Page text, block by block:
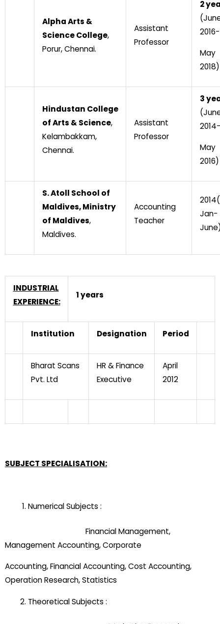
Alpha Arts &
Science College,
Porur, Chennai.
Assistant
Professor
2
2016-
May
2018)
Hindustan College
of Arts & Science,
Kelambakkam,
Chennai.
Assistant
Professor
3
2014-
May
2016)
S. Atoll School of
Maldives, Ministry
of Maldives,
Maldives.
Accounting
Teacher
2014(
Jan-
INDUSTRIAL
EXPERIENCE:
1 years
Institution Designation Period
Bharat Scans
Pvt. Ltd
HR & Finance
Executive
April
2012
SUBJECT SPECIALISATION:
Numerical Subjects :
Financial Management,
Management Accounting, Corporate
Accounting, Financial Accounting, Cost Accounting,
Operation Research, Statistics
Theoretical Subjects :